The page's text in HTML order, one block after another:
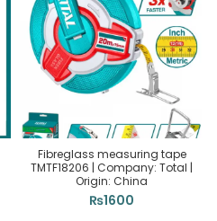
Fibreglass measuring tape
TMTF18206 | Company: Total |
Origin: China
₨1600